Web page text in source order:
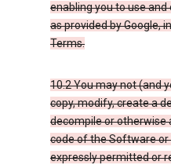
enabling you to use
as provided by Google,
Terms.
10.2 You may not (and
copy, modify, create a
decompile or
code of the Software
expressly permitted or